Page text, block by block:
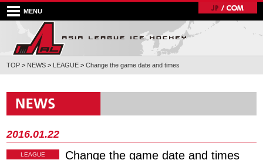
MENU
TOP > NEWS > LEAGUE >Change the game date and times
2016.01.22
LEAGUE Change the game date and times